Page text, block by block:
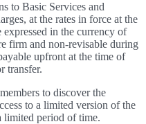
to Basic Services and
at the rates in force at the
in the currency of
firm and non-revisable during
upfront at the time of
transfer.
to discover the
to a limited version of the
limited period of time.